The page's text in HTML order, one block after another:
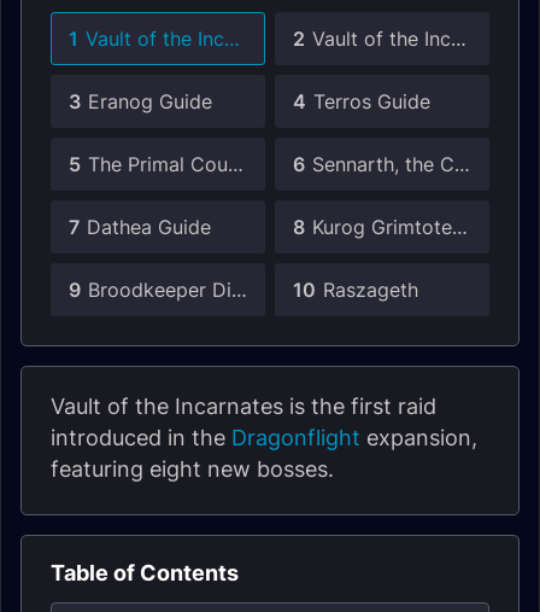
1 Vault of the Incarnates Raid Guide 2 Vault of the Incarnates Unique Drops Guide
3 Eranog Guide 4 Terros Guide
5 The Primal Council Guide 6 Sennarth, the Cold Breath Guide
7 Dathea Guide 8 Kurog Grimtotem Guide
9 Broodkeeper Diurna Guide 10 Raszageth
Vault of the Incarnates is the first raid
introduced in the Dragonflight expansion,
featuring eight new bosses.
Table of Contents